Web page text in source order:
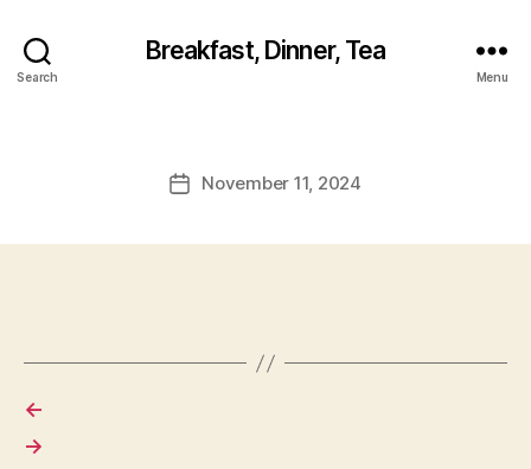
Search
Breakfast, Dinner, Tea
Menu
PostNovember 11, 2024
←
→